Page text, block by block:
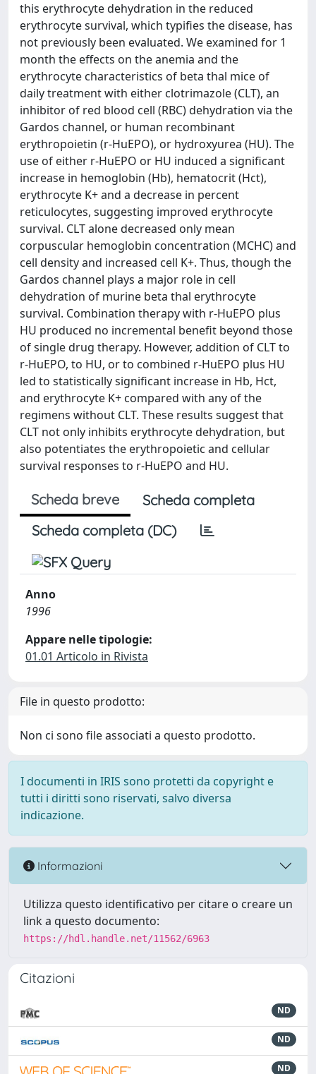
this erythrocyte dehydration in the reduced
erythrocyte survival, which typifies the disease, has
not previously been evaluated. We examined for 1
month the effects on the anemia and the
erythrocyte characteristics of beta thal mice of
daily treatment with either clotrimazole (CLT), an
inhibitor of red blood cell (RBC) dehydration via the
Gardos channel, or human recombinant
erythropoietin (r-HuEPO), or hydroxyurea (HU). The
use of either r-HuEPO or HU induced a significant
increase in hemoglobin (Hb), hematocrit (Hct),
erythrocyte K+ and a decrease in percent
reticulocytes, suggesting improved erythrocyte
survival. CLT alone decreased only mean
corpuscular hemoglobin concentration (MCHC) and
cell density and increased cell K+. Thus, though the
Gardos channel plays a major role in cell
dehydration of murine beta thal erythrocyte
survival. Combination therapy with r-HuEPO plus
HU produced no incremental benefit beyond those
of single drug therapy. However, addition of CLT to
r-HuEPO, to HU, or to combined r-HuEPO plus HU
led to statistically significant increase in Hb, Hct,
and erythrocyte K+ compared with any of the
regimens without CLT. These results suggest that
CLT not only inhibits erythrocyte dehydration, but
also potentiates the erythropoietic and cellular
survival responses to r-HuEPO and HU.
Scheda breve
Scheda completa
Scheda completa (DC)
Anno
1996
Appare nelle tipologie:
01.01 Articolo in Rivista
File in questo prodotto:
Non ci sono file associati a questo prodotto.
I documenti in IRIS sono protetti da copyright e
tutti i diritti sono riservati, salvo diversa
indicazione.
Informazioni
Utilizza questo identificativo per citare o creare un
link a questo documento:
https://hdl.handle.net/11562/6963
Citazioni
ND
ND
ND